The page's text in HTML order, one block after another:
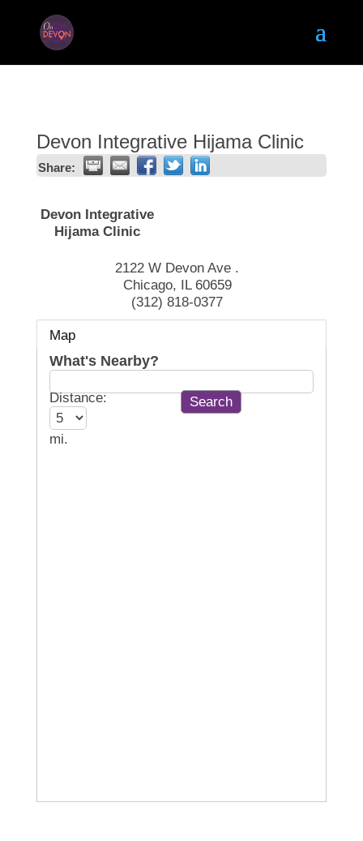
Devon Integrative Hijama Clinic
Share:
Devon Integrative
Hijama Clinic
2122 W Devon Ave .
Chicago, IL 60659
(312) 818-0377
Map
What's Nearby?
Distance:
mi.